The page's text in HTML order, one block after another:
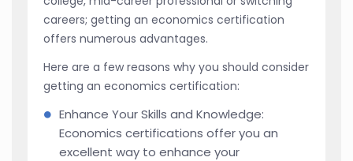
careers; getting an economics certification
offers numerous advantages.
Here are a few reasons why you should consider
getting an economics certification:
Enhance Your Skills and Knowledge:
Economics certifications offer you an
excellent way to enhance your